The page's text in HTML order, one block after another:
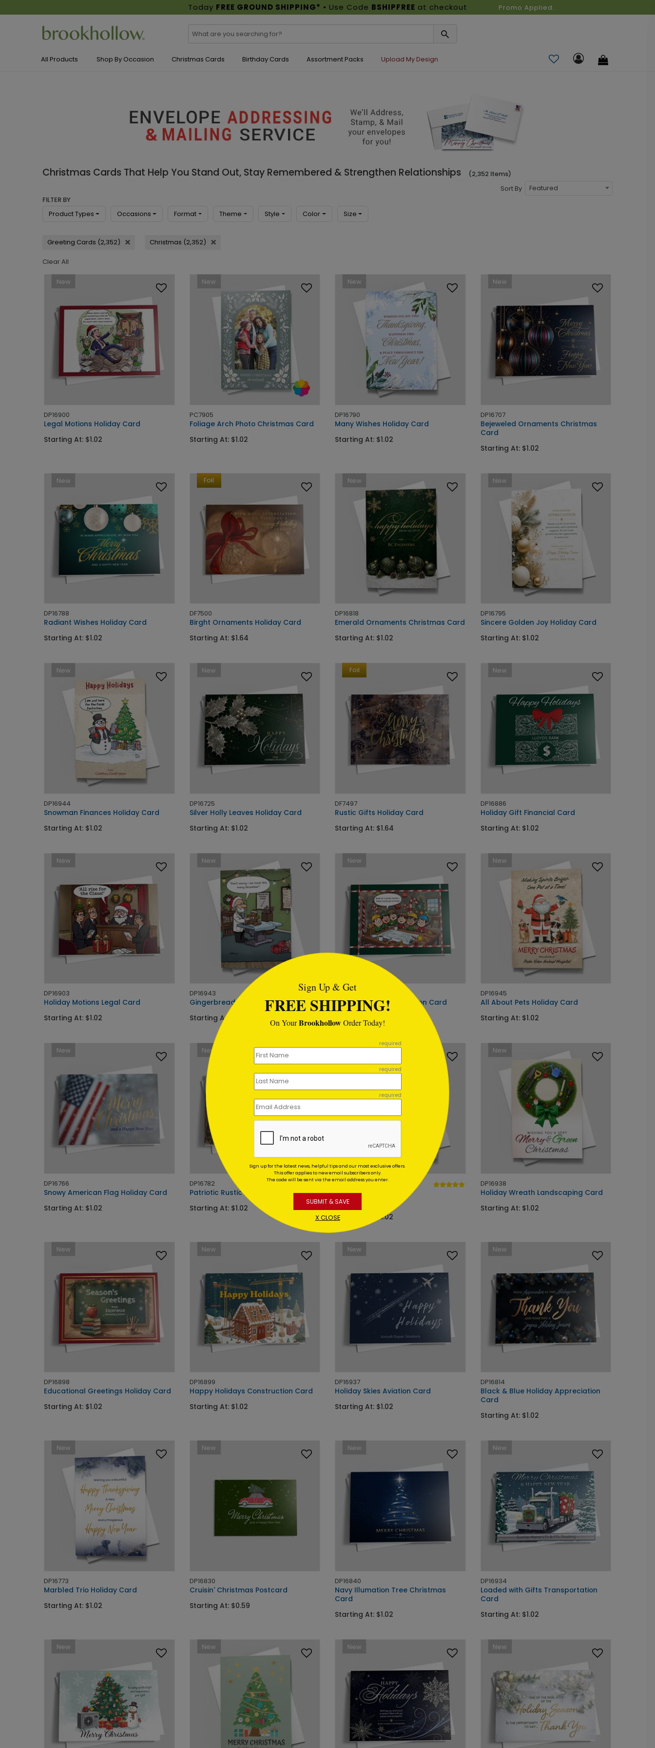
Today FREE GROUND SHIPPING* • Use Code BSHIPFREE at checkout Promo Applied:
All Products Shop By Occasion Christmas Cards Birthday Cards Assortment Packs Upload My Design
Christmas Cards That Help You Stand Out, Stay Remembered & Strengthen Relationships
(2,352 Items)
Sort By
Featured
FILTER BY
Product Types
Occasions Format Theme Style Color Size
Greeting Cards (2,352) Christmas (2,352)
Clear All
New
DP16900
Legal Motions Holiday Card
Starting At: $1.02
New
PC7905
Foliage Arch Photo Christmas Card
Starting At: $1.02
New
DP16790
Many Wishes Holiday Card
Starting At: $1.02
New
DP16707
Bejeweled Ornaments Christmas
Card
Starting At: $1.02
New
DP16788
Radiant Wishes Holiday Card
Starting At: $1.02
Foil
DF7500
Birght Ornaments Holiday Card
Starting At: $1.64
New
DP16818
Emerald Ornaments Christmas Card
Starting At: $1.02
New
DP16795
Sincere Golden Joy Holiday Card
Starting At: $1.02
New
DP16944
Snowman Finances Holiday Card
Starting At: $1.02
New
DP16725
Silver Holly Leaves Holiday Card
Starting At: $1.02
Foil
DF7497
Rustic Gifts Holiday Card
Starting At: $1.64
New
DP16886
Holiday Gift Financial Card
Starting At: $1.02
New
DP16903
Holiday Motions Legal Card
Starting At: $1.02
New
DP16943
Gingerbread Checkup Medical Card
Starting At: $1.02
New
DP16897
Candy Cane Construction Card
Starting At: $1.02
New
DP16945
All About Pets Holiday Card
Starting At: $1.02
New
DP16766
Snowy American Flag Holiday Card
Starting At: $1.02
New
DP16782
Patriotic Rustic Barn Holiday Card
Starting At: $1.02
DP13845
Magnificent Wreath
Christmas Card
Starting At: $1.02
New
DP16938
Holiday Wreath Landscaping Card
Starting At: $1.02
New
DP16898
Educational Greetings Holiday Card
Starting At: $1.02
New
DP16899
Happy Holidays Construction Card
Starting At: $1.02
New
DP16937
Holiday Skies Aviation Card
Starting At: $1.02
New
DP16814
Black & Blue Holiday Appreciation
Card
Starting At: $1.02
New
DP16773
Marbled Trio Holiday Card
Starting At: $1.02
New
DP16830
Cruisin' Christmas Postcard
Starting At: $0.59
New
DP16840
Navy Illumation Tree Christmas
Card
Starting At: $1.02
New
DP16934
Loaded with Gifts Transportation
Card
Starting At: $1.02
New New New New
Sign Up & Get
FREE SHIPPING!
On YourBrookhollowOrder Today!
required
required
required
Sign up for the latest news, helpful tips and our most exclusive offers.
This offer applies to new email subscribers only.
The code will be sent via the email address you enter.
SUBMIT & SAVE
X CLOSE